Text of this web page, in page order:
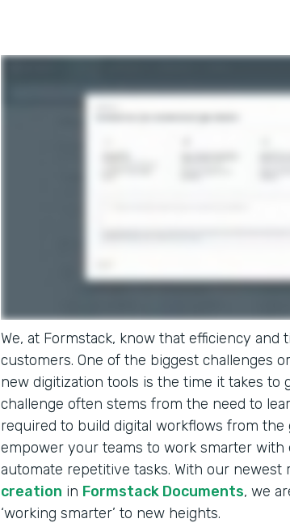
We, at Formstack, know that efficiency
customers. One of the biggest challenges
new digitization tools is the time it takes to
challenge often stems from the need to
required to build digital workflows from the
empower your teams to work smarter
automate repetitive tasks. With our newest
creation in Formstack Documents, we
‘working smarter’ to new heights.